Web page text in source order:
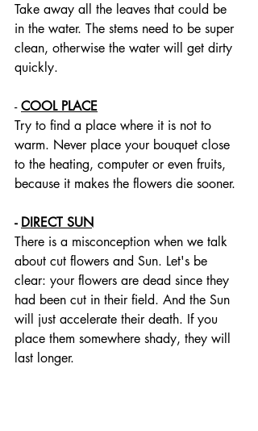
Take away all the leaves that could be
in the water. The stems need to be super
clean, otherwise the water will get dirty
quickly.
- COOL PLACE
Try to find a place where it is not to
warm. Never place your bouquet close
to the heating, computer or even fruits,
because it makes the flowers die sooner.
- DIRECT SUN
There is a misconception when we talk
about cut flowers and Sun. Let's be
clear: your flowers are dead since they
had been cut in their field. And the Sun
will just accelerate their death. If you
place them somewhere shady, they will
last longer.